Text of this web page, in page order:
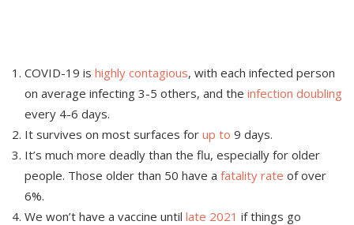
COVID-19 is highly contagious, with each infected person
on average infecting 3-5 others, and the infection doubling
every 4-6 days.
It survives on most surfaces for up to 9 days.
It’s much more deadly than the flu, especially for older
people. Those older than 50 have a fatality rate of over
6%.
We won’t have a vaccine until late 2021 if things go